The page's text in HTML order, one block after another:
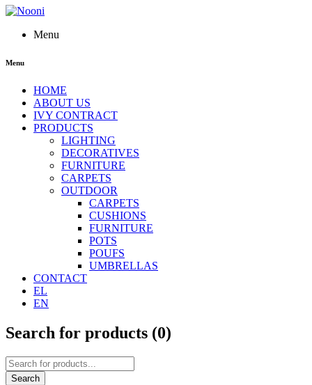
Menu
Menu
HOME
ABOUT US
IVY CONTRACT
PRODUCTS
LIGHTING
DECORATIVES
FURNITURE
CARPETS
OUTDOOR
CARPETS
CUSHIONS
FURNITURE
POTS
POUFS
UMBRELLAS
CONTACT
EL
EN
Search for products (0)